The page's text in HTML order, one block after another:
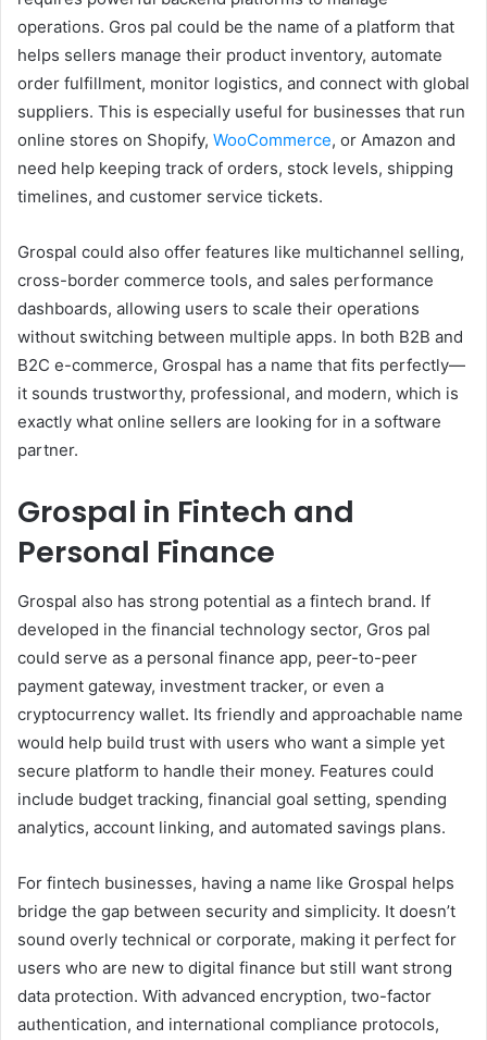
operations. Gros pal could be the name of a platform that
helps sellers manage their product inventory, automate
order fulfillment, monitor logistics, and connect with global
suppliers. This is especially useful for businesses that run
online stores on Shopify, WooCommerce, or Amazon and
need help keeping track of orders, stock levels, shipping
timelines, and customer service tickets.
Grospal could also offer features like multichannel selling,
cross-border commerce tools, and sales performance
dashboards, allowing users to scale their operations
without switching between multiple apps. In both B2B and
B2C e-commerce, Grospal has a name that fits perfectly—
it sounds trustworthy, professional, and modern, which is
exactly what online sellers are looking for in a software
partner.
Grospal in Fintech and
Personal Finance
Grospal also has strong potential as a fintech brand. If
developed in the financial technology sector, Gros pal
could serve as a personal finance app, peer-to-peer
payment gateway, investment tracker, or even a
cryptocurrency wallet. Its friendly and approachable name
would help build trust with users who want a simple yet
secure platform to handle their money. Features could
include budget tracking, financial goal setting, spending
analytics, account linking, and automated savings plans.
For fintech businesses, having a name like Grospal helps
bridge the gap between security and simplicity. It doesn’t
sound overly technical or corporate, making it perfect for
users who are new to digital finance but still want strong
data protection. With advanced encryption, two-factor
authentication, and international compliance protocols,